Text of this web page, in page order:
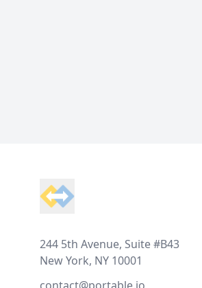
244 5th Avenue, Suite #B43
New York, NY 10001